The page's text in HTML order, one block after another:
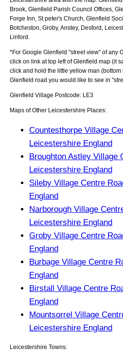
Brook, Glenfield Parish Council Offices,
Forge Inn, St peter's Church, Glenfield
Botcheston, Groby, Anstey, Desford,
Linford
*For Google Glenfield "street view" of any
click on link at top left ofGlenfield map (it
click and hold the little yellow man
Glenfield road you would like to see in
Glenfield Village Postcode: LE3
Maps of Other Leicestershire Places:
Countesthorpe Village
Leicestershire England
Broughton Astley Village
Leicestershire England
Sileby Village Centre
England
Narborough Village
Leicestershire England
Groby Village Centre
England
Burbage Village Centre
England
Birstall Village Centre
England
Mountsorrel Village
Leicestershire England
Leicestershire Towns: